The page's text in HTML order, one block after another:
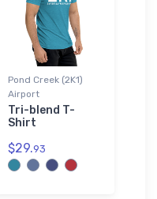
Pond Creek (2K1)
Airport
Tri-blend T-
Shirt
$29.93